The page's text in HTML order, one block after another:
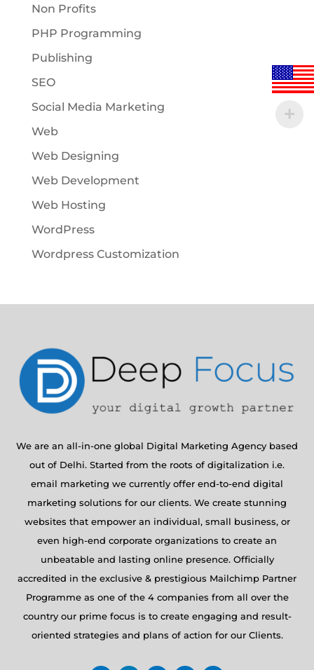
Non Profits
PHP Programming
Publishing
SEO
Social Media Marketing
Web
Web Designing
Web Development
Web Hosting
WordPress
Wordpress Customization
We are an all-in-one global Digital Marketing Agency based
out of Delhi. Started from the roots of digitalization i.e.
email marketing we currently offer end-to-end digital
marketing solutions for our clients. We create stunning
websites that empower an individual, small business, or
even high-end corporate organizations to create an
unbeatable and lasting online presence. Officially
accredited in the exclusive & prestigious Mailchimp Partner
Programme as one of the 4 companies from all over the
country our prime focus is to create engaging and result-
oriented strategies and plans of action for our Clients.